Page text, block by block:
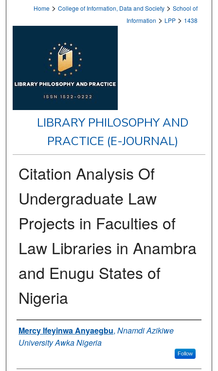
Home > College of Information, Data and Society > School of
Information > LPP > 1438
LIBRARY PHILOSOPHY AND
PRACTICE (E-JOURNAL)
Citation Analysis Of
Undergraduate Law
Projects in Faculties of
Law Libraries in Anambra
and Enugu States of
Nigeria
Authors
Mercy Ifeyinwa Anyaegbu, Nnamdi Azikiwe
University Awka Nigeria
Follow